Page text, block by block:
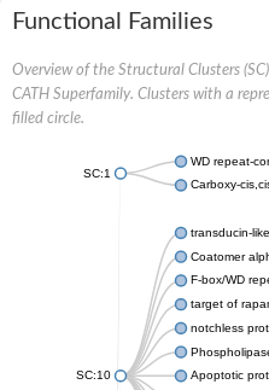
Functional Families
Overview of the Structural Clusters
CATH Superfamily. Clusters with a
filled circle.
SC:1
WD repeat-
Carboxy-
SC:10
transducin-
Coatomer
F-box/WD
target of
notchless
Apoptotic